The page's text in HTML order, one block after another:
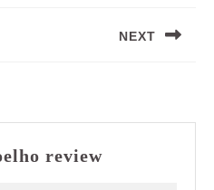
NEXT
reviewBrida